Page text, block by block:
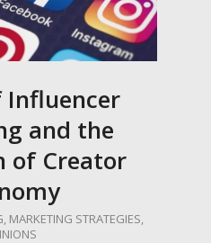
Influencer
and the
of Creator
MARKETING STRATEGIES